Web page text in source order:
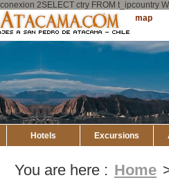
2SELECT ctry FROM t_ipcountry
Explore
Atacama
Sitemap
Hotels Excursions
You are here : Home